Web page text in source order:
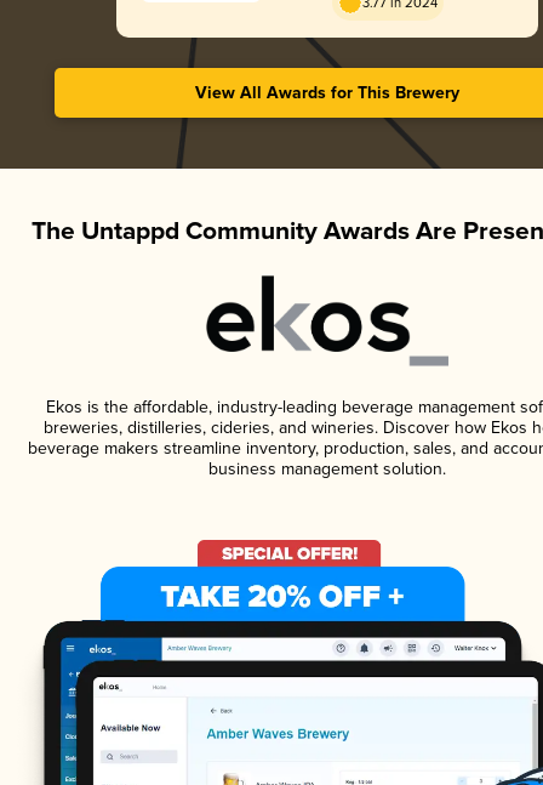
View All Awards for This Brewery
The Untappd Community Awards Are
Ekos is the affordable, industry-leading beverage management
breweries, distilleries, cideries, and wineries. Discover how Ekos
beverage makers streamline inventory, production, sales, and
business management solution.